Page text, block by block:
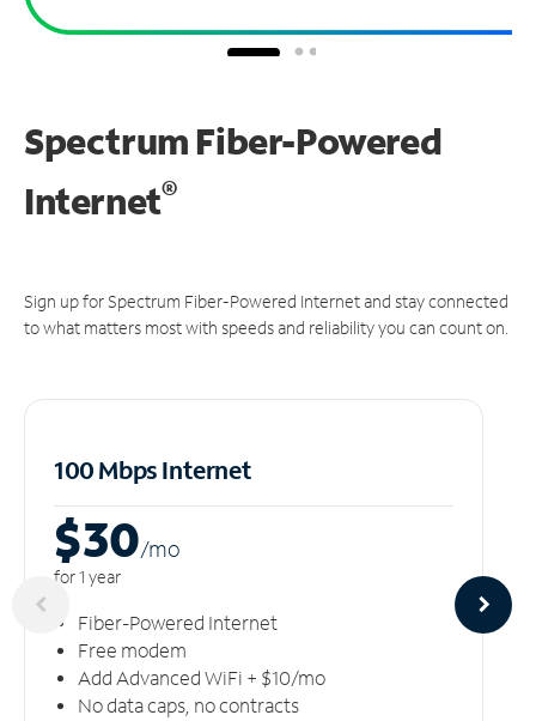
Spectrum Fiber-Powered
Internet®
Sign up for Spectrum Fiber-Powered Internet and stay connected
to what matters most with speeds and reliability you can count on.
100 Mbps Internet
$30/mo
for 1 year
Fiber-Powered Internet
Free modem
Add Advanced WiFi + $10/mo
No data caps, no contracts